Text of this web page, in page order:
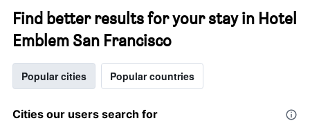
Find better results for your stay in Hotel
Emblem San Francisco
Popular cities Popular countries
Cities our users search for